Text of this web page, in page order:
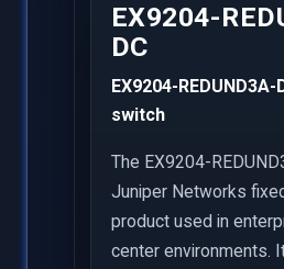
EX9204-
DC
EX9204-
switch
The EX9204-
Juniper Networks
product used in
center environments.